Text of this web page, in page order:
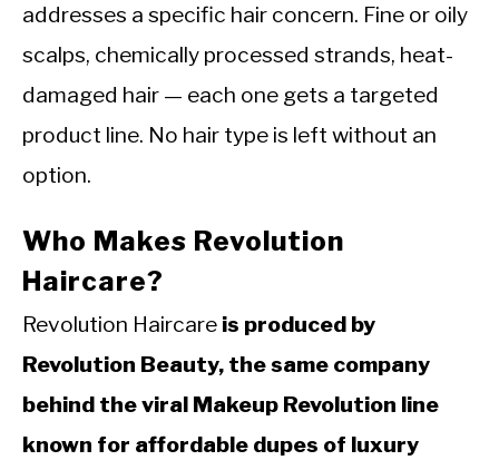
addresses a specific hair concern. Fine or oily
scalps, chemically processed strands, heat-
damaged hair — each one gets a targeted
product line. No hair type is left without an
option.
Who Makes Revolution
Haircare?
Revolution Haircare is produced by
Revolution Beauty, the same company
behind the viral Makeup Revolution line
known for affordable dupes of luxury